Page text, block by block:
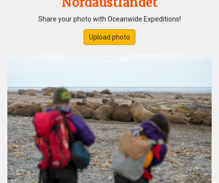
Share your photo with Oceanwide Expeditions!
Upload photo